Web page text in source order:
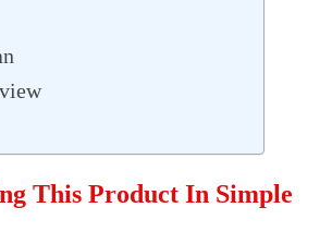
This Product In Simple